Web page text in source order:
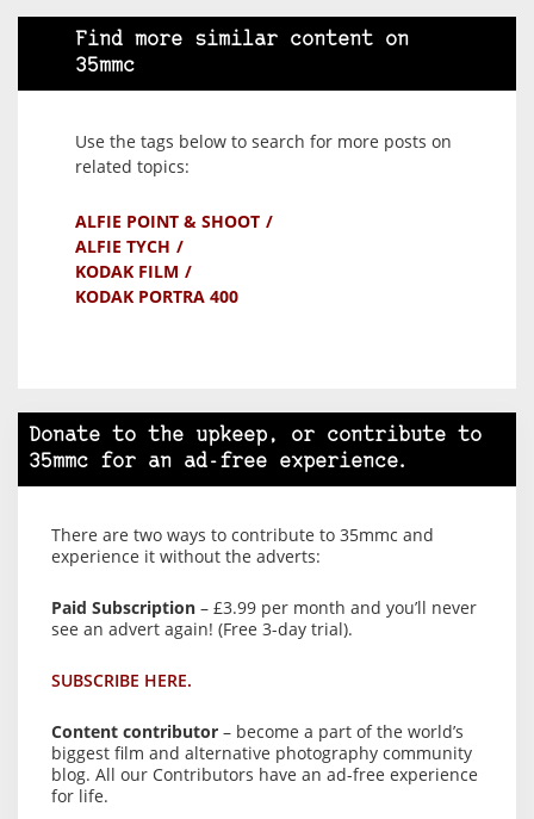
Find more similar content on
35mmc
Use the tags below to search for more posts on
related topics:
ALFIE POINT & SHOOT
ALFIE TYCH
KODAK FILM
KODAK PORTRA 400
Donate to the upkeep, or contribute to
35mmc for an ad-free experience.
There are two ways to contribute to 35mmc and
experience it without the adverts:
Paid Subscription – £3.99 per month and you’ll never
see an advert again! (Free 3-day trial).
SUBSCRIBE HERE.
Content contributor – become a part of the world’s
biggest film and alternative photography community
blog. All our Contributors have an ad-free experience
for life.